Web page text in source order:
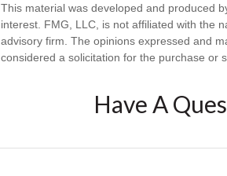
This material was developed and produced
interest. FMG, LLC, is not affiliated with the
advisory firm. The opinions expressed and
considered a solicitation for the purchase or
Have A